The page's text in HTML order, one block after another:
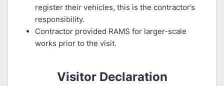
register their vehicles, this is the contractor’s
responsibility.
Contractor provided RAMS for larger-scale
works prior to the visit.
Visitor Declaration